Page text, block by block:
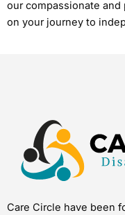
our compassionate
on your journey to
Care Circle have been